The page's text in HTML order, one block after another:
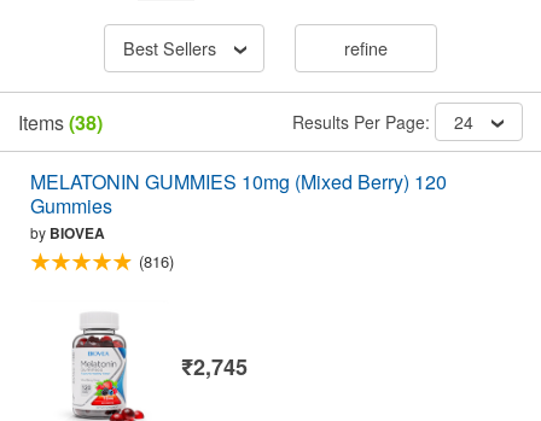
Best Sellers refine
Items(38) Results Per Page: 24
MELATONIN GUMMIES 10mg (Mixed Berry) 120
Gummies
by BIOVEA
(816)
₹2,745